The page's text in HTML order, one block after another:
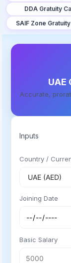
DDA Gratuity
SAIF Zone
UAE
Accurate,
Inputs
Country /
Joining Date
Basic Salary